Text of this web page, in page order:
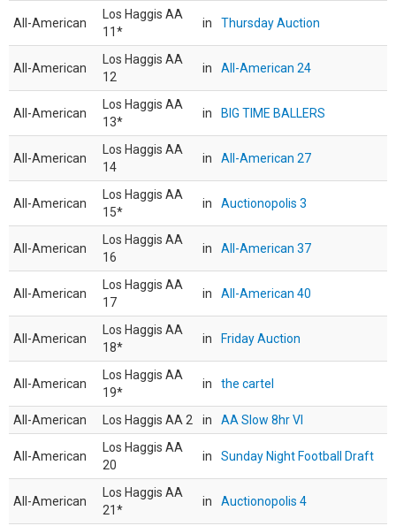
All-American
Los Haggis AA
11*
in Thursday Auction
All-American
Los Haggis AA
12
in All-American 24
All-American
Los Haggis AA
13*
in BIG TIME BALLERS
All-American
Los Haggis AA
14
in All-American 27
All-American
Los Haggis AA
15*
in Auctionopolis 3
All-American
Los Haggis AA
16
in All-American 37
All-American
Los Haggis AA
17
in All-American 40
All-American
Los Haggis AA
18*
in Friday Auction
All-American
Los Haggis AA
19*
in the cartel
All-American Los Haggis AA 2 in AA Slow 8hr VI
All-American
Los Haggis AA
20
in Sunday Night Football Draft
All-American
Los Haggis AA
21*
in Auctionopolis 4